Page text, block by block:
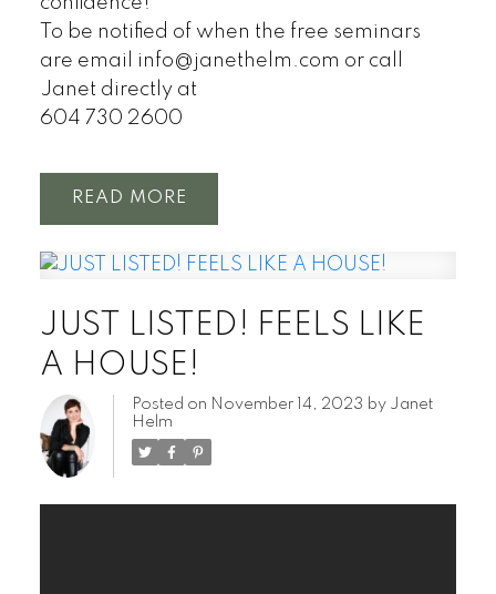
To be notified of when the free seminars
are email info@janethelm.com or call
Janet directly at
604 730 2600
READ
JUST LISTED! FEELS LIKE
A HOUSE!
Posted on November 14, 2023 by Janet
Helm